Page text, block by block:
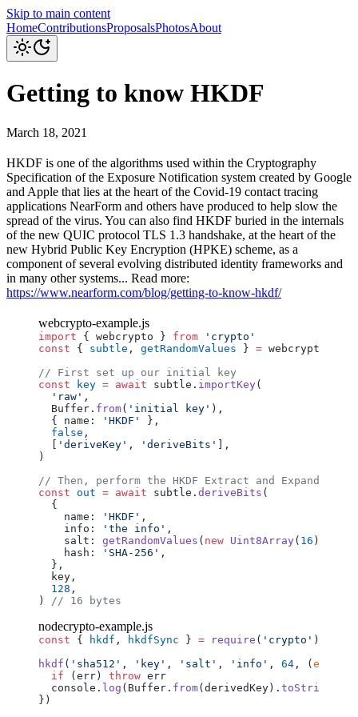
Skip to main content
HomeContributionsProposalsPhotosAbout
Getting to know HKDF
March 18, 2021
HKDF is one of the algorithms used within the Cryptography
Specification of the Exposure Notification system created by Google
and Apple that lies at the heart of the Covid-19 contact tracing
applications NearForm and others have produced to help slow the
spread of the virus. You can also find HKDF buried in the internals
of the new QUIC protocol TLS 1.3 handshake, at the heart of the
new Hybrid Public Key Encryption (HPKE) scheme, as a
component of several evolving distributed identity frameworks and
in many other systems... Read more:
https://www.nearform.com/blog/getting-to-know-hkdf/
webcrypto-example.js
import { webcrypto } from 'crypto'
const { subtle , getRandomValues } = webcrypto
// First set up our initial key
const key = await subtle . importKey(
  'raw'
,
  Buffer
. from( 'initial key' ),
  {
name : 'HKDF'
},
  false
,
'deriveKey' , 'deriveBits'
],
)
// Then, perform the HKDF Extract and Expand
const out = await subtle . deriveBits (
  {
    name
: 'HKDF' ,
    info
: 'the info' ,
    salt
: getRandomValues ( new Uint8Array( 16 )),
    hash
: 'SHA-256' ,
  },
  key
,
  128
,
)
// 16 bytes
nodecrypto-example.js
const { hkdf , hkdfSync } = require ( 'crypto' )
hkdf ( 'sha512' , 'key' , 'salt' , 'info' , 64 , ( err
  if
( err ) throw err
  console
. log ( Buffer . from( derivedKey ). toString
})